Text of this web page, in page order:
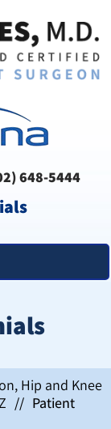
648-5444
Hip and Knee
// Patient